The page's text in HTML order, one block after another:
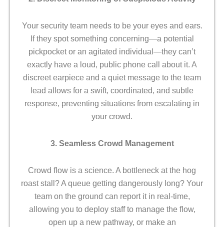
Your security team needs to be your eyes and ears.
If they spot something concerning—a potential
pickpocket or an agitated individual—they can’t
exactly have a loud, public phone call about it. A
discreet earpiece and a quiet message to the team
lead allows for a swift, coordinated, and subtle
response, preventing situations from escalating in
your crowd.
3. Seamless Crowd Management
Crowd flow is a science. A bottleneck at the hog
roast stall? A queue getting dangerously long? Your
team on the ground can report it in real-time,
allowing you to deploy staff to manage the flow,
open up a new pathway, or make an